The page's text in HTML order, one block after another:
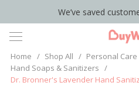
We’ve saved
Home / Shop All / Personal Care
Hand Soaps & Sanitizers /
Dr. Bronner's Lavender Hand